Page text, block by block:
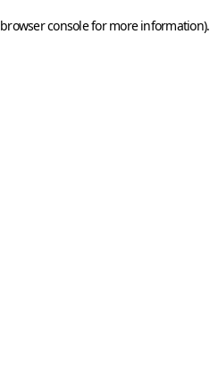
browser consolefor more information).